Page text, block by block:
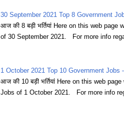
30 September 2021 Top 8 Government
आज की 8 बड़ी भर्तियां Here on this web
of 30 September 2021. For more info
1 October 2021 Top 10 Government Jobs
आज की 10 बड़ी भर्तियां Here on this web
Jobs of 1 October 2021. For more info